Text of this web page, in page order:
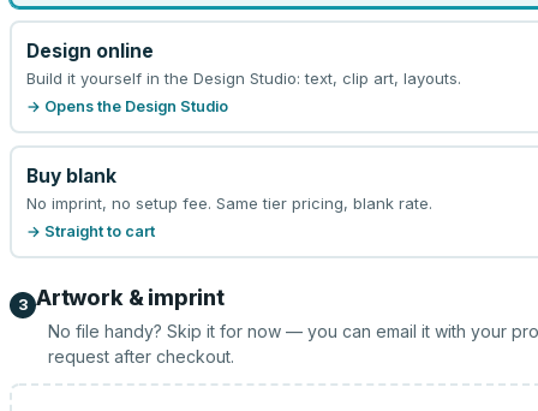
Design online
Build it yourself in the Design Studio: text, clip art, layouts.
→ Opens the Design Studio
Buy blank
No imprint, no setup fee. Same tier pricing, blank rate.
→ Straight to cart
3 Artwork & imprint
No file handy? Skip it for now — you can email it with your
request after checkout.